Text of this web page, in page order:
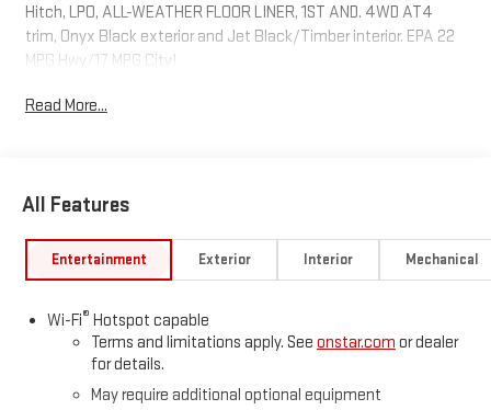
Hitch, LPO, ALL-WEATHER FLOOR LINER, 1ST AND. 4WD AT4
trim, Onyx Black exterior and Jet Black/Timber interior. EPA 22
MPG Hwy/17 MPG City!
KEY FEATURES INCLUDE
BEDLINER, SPRAY-ON WITH GMC LOGO, 1ST AND 2ND ROWS
includes GMC logo, (dealer-installed), ENGINE, TURBOMAX (310
rpm) (STD), TRANSMISSION, 8-SPEED AUTOMATIC, 8L80 (STD).
MORE ABOUT US
Every vehicle leased or sold at Lester Glenn GMC comes with
Read More...
All Features
Entertainment Exterior Interior Mechanical
Wi-Fi® Hotspot capable
Terms and limitations apply. See onstar.com or dealer
for details.
May require additional optional equipment